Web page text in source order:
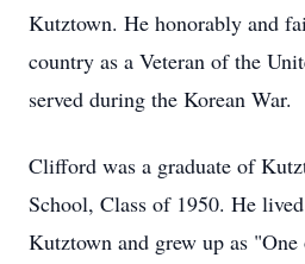
Kutztown. He honorably and
country as a Veteran of the
served during the Korean War.
Clifford was a graduate of
School, Class of 1950. He
Kutztown and grew up as